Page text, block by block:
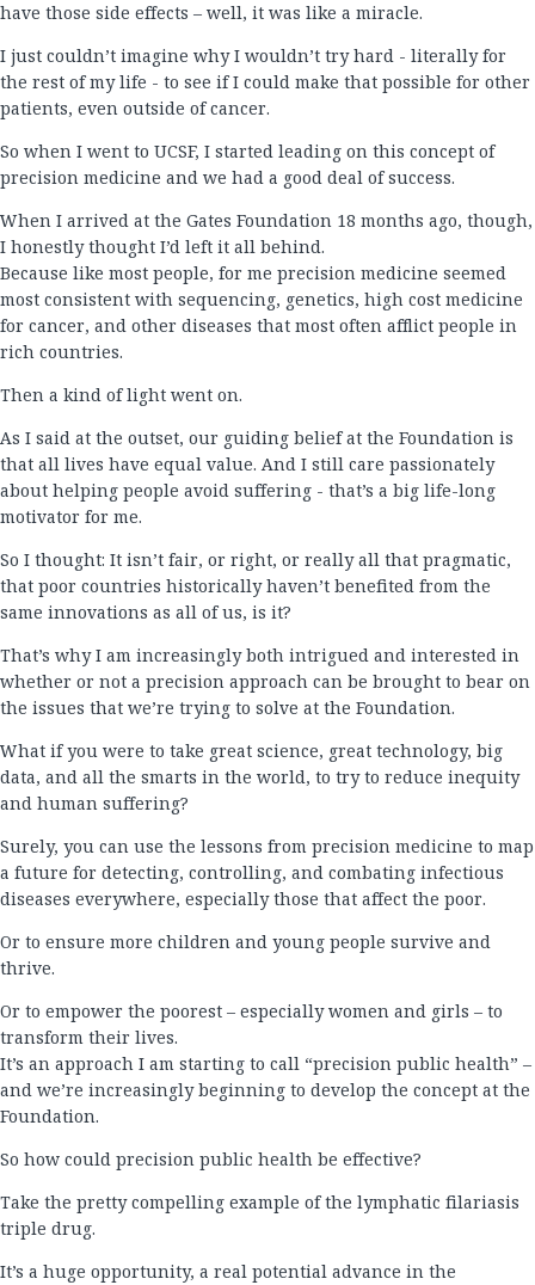
have those side effects – well, it was like a miracle.
I just couldn’t imagine why I wouldn’t try hard - literally for
the rest of my life - to see if I could make that possible for other
patients, even outside of cancer.
So when I went to UCSF, I started leading on this concept of
precision medicine and we had a good deal of success.
When I arrived at the Gates Foundation 18 months ago, though,
I honestly thought I’d left it all behind.
Because like most people, for me precision medicine seemed
most consistent with sequencing, genetics, high cost medicine
for cancer, and other diseases that most often afflict people in
rich countries.
Then a kind of light went on.
As I said at the outset, our guiding belief at the Foundation is
that all lives have equal value. And I still care passionately
about helping people avoid suffering - that’s a big life-long
motivator for me.
So I thought: It isn’t fair, or right, or really all that pragmatic,
that poor countries historically haven’t benefited from the
same innovations as all of us, is it?
That’s why I am increasingly both intrigued and interested in
whether or not a precision approach can be brought to bear on
the issues that we’re trying to solve at the Foundation.
What if you were to take great science, great technology, big
data, and all the smarts in the world, to try to reduce inequity
and human suffering?
Surely, you can use the lessons from precision medicine to map
a future for detecting, controlling, and combating infectious
diseases everywhere, especially those that affect the poor.
Or to ensure more children and young people survive and
thrive.
Or to empower the poorest – especially women and girls – to
transform their lives.
It’s an approach I am starting to call “precision public health” –
and we’re increasingly beginning to develop the concept at the
Foundation.
So how could precision public health be effective?
Take the pretty compelling example of the lymphatic filariasis
triple drug.
It’s a huge opportunity, a real potential advance in the